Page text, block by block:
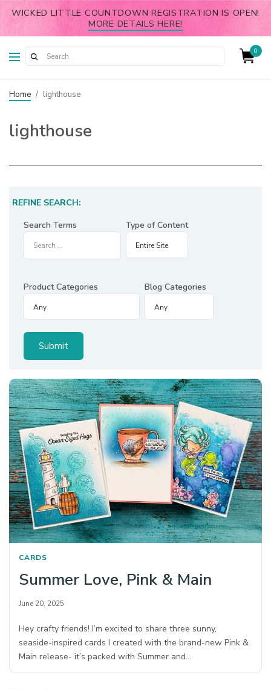
WICKED LITTLE COUNTDOWN REGISTRATION IS OPEN!
MORE DETAILS HERE!
0
Home / lighthouse
lighthouse
REFINE SEARCH:
Search Terms
Type of Content
Product Categories Blog Categories
CARDS
Summer Love, Pink & Main
June 20, 2025
Hey crafty friends! I’m excited to share three sunny,
seaside-inspired cards I created with the brand-new Pink &
Main release- it’s packed with Summer and…